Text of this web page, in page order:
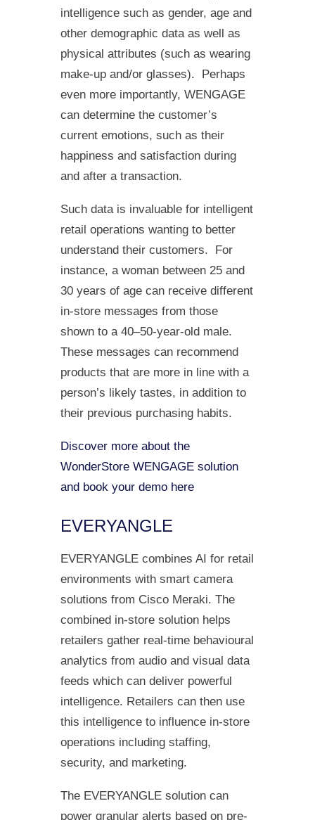
intelligence such as gender, age and
other demographic data as well as
physical attributes (such as wearing
make-up and/or glasses). Perhaps
even more importantly, WENGAGE
can determine the customer’s
current emotions, such as their
happiness and satisfaction during
and after a transaction.
Such data is invaluable for intelligent
retail operations wanting to better
understand their customers. For
instance, a woman between 25 and
30 years of age can receive different
in-store messages from those
shown to a 40–50-year-old male.
These messages can recommend
products that are more in line with a
person’s likely tastes, in addition to
their previous purchasing habits.
Discover more about the
WonderStore WENGAGE solution
and book your demo here
EVERYANGLE
EVERYANGLE combines AI for retail
environments with smart camera
solutions from Cisco Meraki. The
combined in-store solution helps
retailers gather real-time behavioural
analytics from audio and visual data
feeds which can deliver powerful
intelligence. Retailers can then use
this intelligence to influence in-store
operations including staffing,
security, and marketing.
The EVERYANGLE solution can
power granular alerts based on pre-